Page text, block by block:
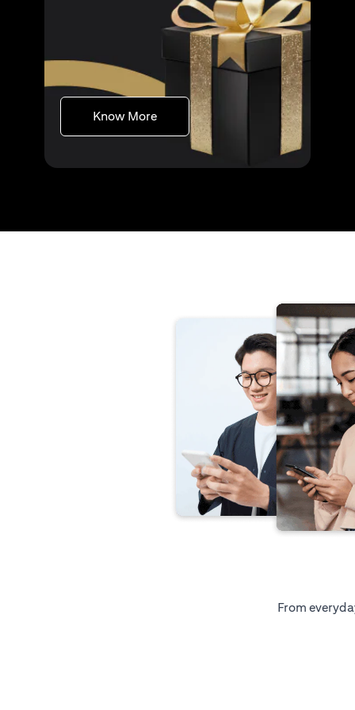
Know More(opens in a new tab)
From